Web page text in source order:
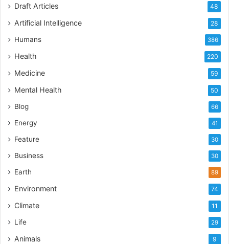
Draft Articles 48
Artificial Intelligence 28
Humans 386
Health 220
Medicine 59
Mental Health 50
Blog 66
Energy 41
Feature 30
Business 30
Earth 89
Environment 74
Climate 11
Life 29
Animals 9